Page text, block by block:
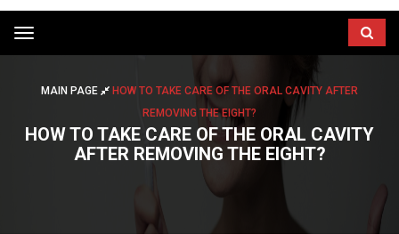
Przełącz
menu
MAIN PAGE
HOW TO TAKE CARE OF THE ORAL CAVITY AFTER
REMOVING THE EIGHT?
HOW TO TAKE CARE OF THE ORAL CAVITY
AFTER REMOVING THE EIGHT?